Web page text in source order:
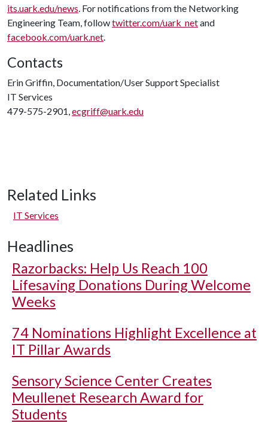
its.uark.edu/news. For notifications from the Networking
Engineering Team, followtwitter.com/uark_netand
facebook.com/uark.net.
Contacts
Erin Griffin, Documentation/User Support Specialist
IT Services
479-575-2901,ecgriff@uark.edu
Related Links
IT Services
Headlines
Razorbacks: Help Us Reach 100
Lifesaving Donations During Welcome
Weeks
74 Nominations Highlight Excellence at
IT Pillar Awards
Sensory Science Center Creates
Meullenet Research Award for
Students